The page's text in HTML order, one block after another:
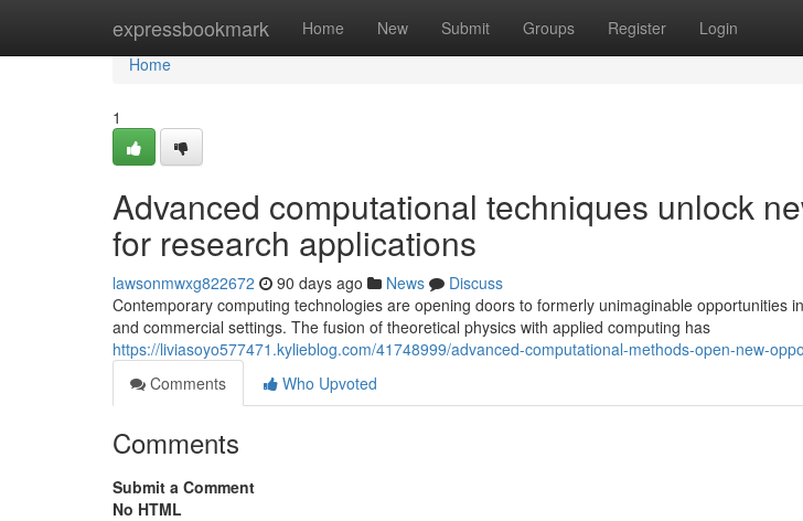
expressbookmark Home New Submit Groups Register Login
Home
Home
1
Advanced computational techniques unlock
for research applications
lawsonmwxg822672 90 days ago News
Discuss
Contemporary computing technologies are opening doors to formerly unimaginable opportunities
and commercial settings. The fusion of theoretical physics with applied computing has
https://liviasoyo577471.kylieblog.com/41748999/advanced-computational-methods-open-new-
Comments
Who Upvoted
Comments
Submit a Comment
No HTML